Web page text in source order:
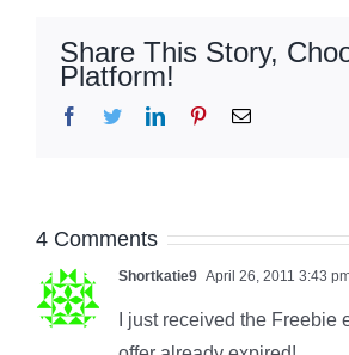
Share This Story,
Platform!
Facebook
TwitterLinkedInPinterestEmail
4 Comments
Shortkatie9 April 26, 2011 3:43
I just received the Freebie